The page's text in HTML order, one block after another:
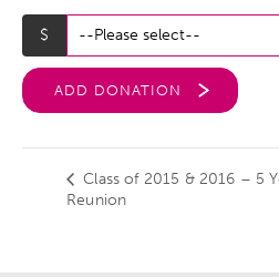
ADD DONATION
Class of 2015 & 2016 – 5
Reunion